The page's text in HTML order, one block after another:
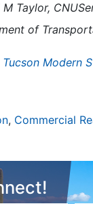
Taylor,
of
Tucson Modern
, Commercial